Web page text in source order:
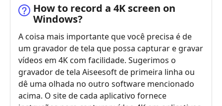
How to record a 4K screen on
Windows?
A coisa mais importante que você precisa é de
um gravador de tela que possa capturar e gravar
vídeos em 4K com facilidade. Sugerimos o
gravador de tela Aiseesoft de primeira linha ou
dê uma olhada no outro software mencionado
acima. O site de cada aplicativo fornece